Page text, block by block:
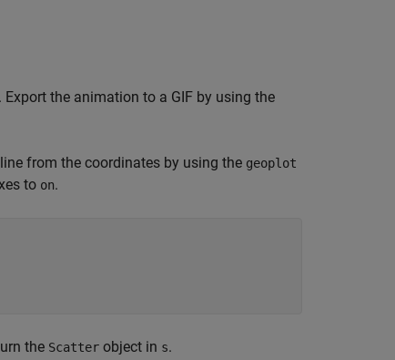
the animation to a GIF by using the
from the coordinates by using the geoplot
to on.
the Scatter object in s.